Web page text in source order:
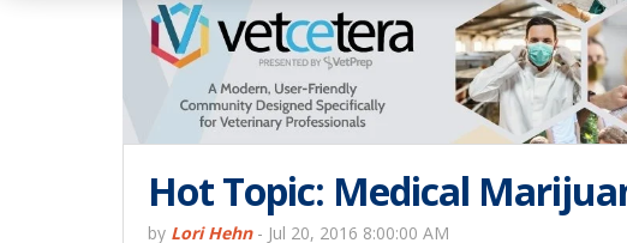
Hot Topic: Medical
by Lori Hehn- Jul 20, 2016 8:00:00 AM